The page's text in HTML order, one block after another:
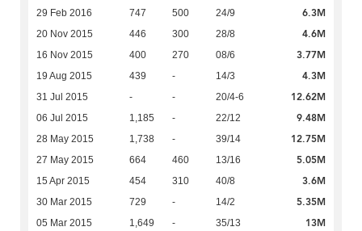
29 Feb 2016 747 500 24/9 6.3M
20 Nov 2015 446 300 28/8 4.6M
16 Nov 2015 400 270 08/6 3.77M
19 Aug 2015 439 - 14/3 4.3M
31 Jul 2015 - - 20/4-6 12.62M
06 Jul 2015 1,185 - 22/12 9.48M
28 May 2015 1,738 - 39/14 12.75M
27 May 2015 664 460 13/16 5.05M
15 Apr 2015 454 310 40/8 3.6M
30 Mar 2015 729 - 14/2 5.35M
05 Mar 2015 1,649 - 35/13 13M